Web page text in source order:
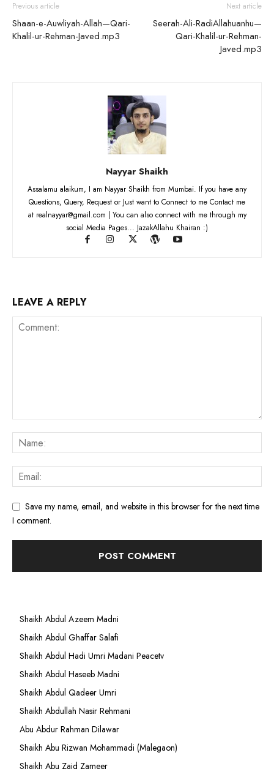
Previous article
Shaan-e-Auwliyah-Allah—Qari-
Khalil-ur-Rehman-Javed.mp3
Next article
Seerah-Ali-RadiAllahuanhu—
Qari-Khalil-ur-Rehman-
Javed.mp3
Nayyar Shaikh
Assalamu alaikum, I am Nayyar Shaikh from Mumbai. If you have any
Questions, Query, Request or Just want to Connect to me Contact me
at realnayyar@gmail.com | You can also connect with me through my
social Media Pages... JazakAllahu Khairan :)
LEAVE A REPLY
Save my name, email, and website in this browser for the next time
I comment.
Shaikh Abdul Azeem Madni
Shaikh Abdul Ghaffar Salafi
Shaikh Abdul Hadi Umri Madani Peacetv
Shaikh Abdul Haseeb Madni
Shaikh Abdul Qadeer Umri
Shaikh Abdullah Nasir Rehmani
Abu Abdur Rahman Dilawar
Shaikh Abu Rizwan Mohammadi (Malegaon)
Shaikh Abu Zaid Zameer